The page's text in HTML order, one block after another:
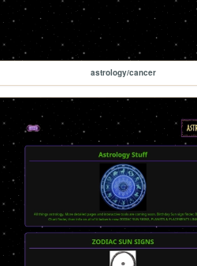
astrology/cancer